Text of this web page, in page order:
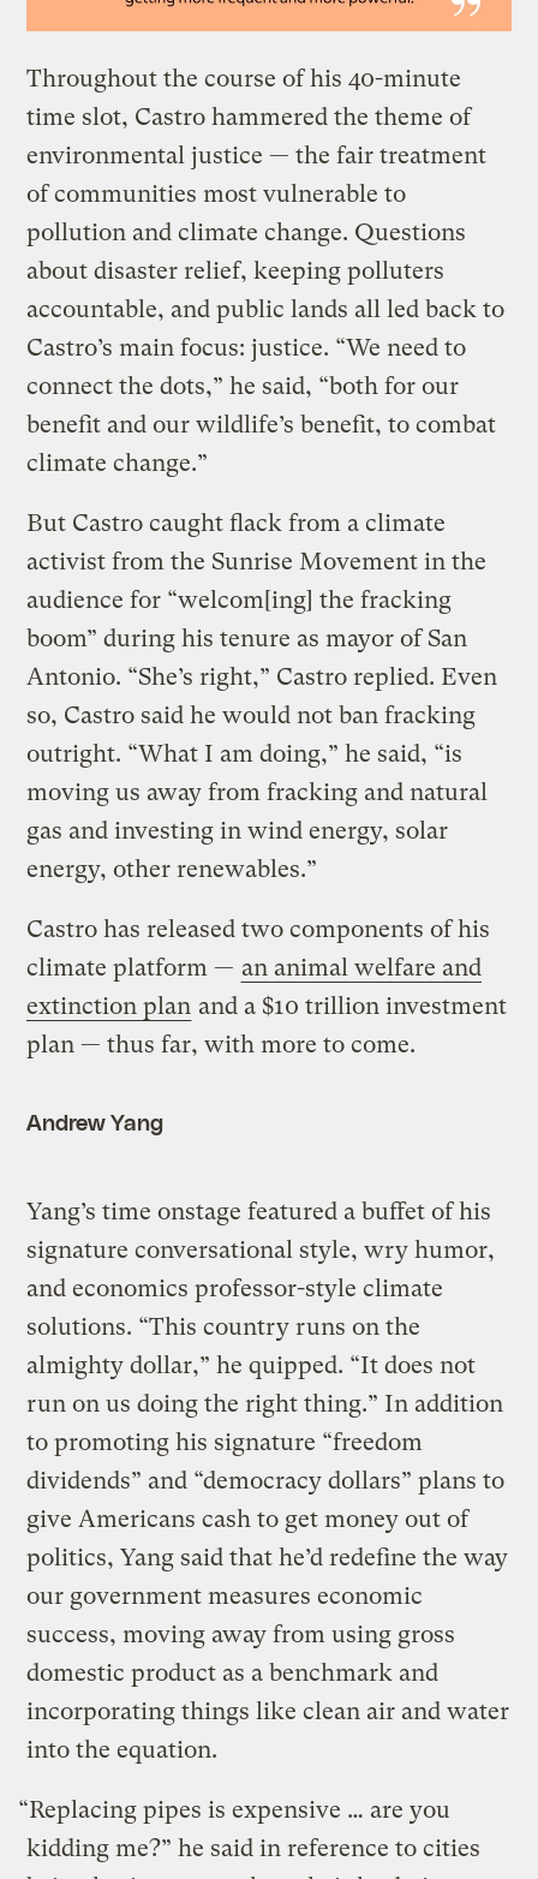
Throughout the course of his 40-minute
time slot, Castro hammered the theme of
environmental justice — the fair treatment
of communities most vulnerable to
pollution and climate change. Questions
about disaster relief, keeping polluters
accountable, and public lands all led back to
Castro’s main focus: justice. “We need to
connect the dots,” he said, “both for our
benefit and our wildlife’s benefit, to combat
climate change.”
But Castro caught flack from a climate
activist from the Sunrise Movement in the
audience for “welcom[ing] the fracking
boom” during his tenure as mayor of San
Antonio. “She’s right,” Castro replied. Even
so, Castro said he would not ban fracking
outright. “What I am doing,” he said, “is
moving us away from fracking and natural
gas and investing in wind energy, solar
energy, other renewables.”
Castro has released two components of his
climate platform — an animal welfare and
extinction plan and a $10 trillion investment
plan — thus far, with more to come.
Andrew Yang
Yang’s time onstage featured a buffet of his
signature conversational style, wry humor,
and economics professor-style climate
solutions. “This country runs on the
almighty dollar,” he quipped. “It does not
run on us doing the right thing.” In addition
to promoting his signature “freedom
dividends” and “democracy dollars” plans to
give Americans cash to get money out of
politics, Yang said that he’d redefine the way
our government measures economic
success, moving away from using gross
domestic product as a benchmark and
incorporating things like clean air and water
into the equation.
“Replacing pipes is expensive … are you
kidding me?” he said in reference to cities